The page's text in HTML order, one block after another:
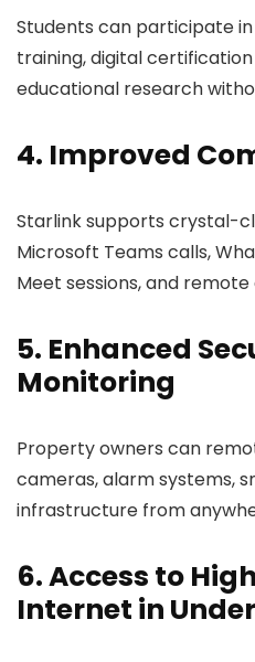
Students can participate
training, digital
educational research
4. Improved
Starlink supports crystal-
Microsoft Teams calls,
Meet sessions, and
5. Enhanced
Monitoring
Property owners can
cameras, alarm systems,
infrastructure from
6. Access to
Internet in